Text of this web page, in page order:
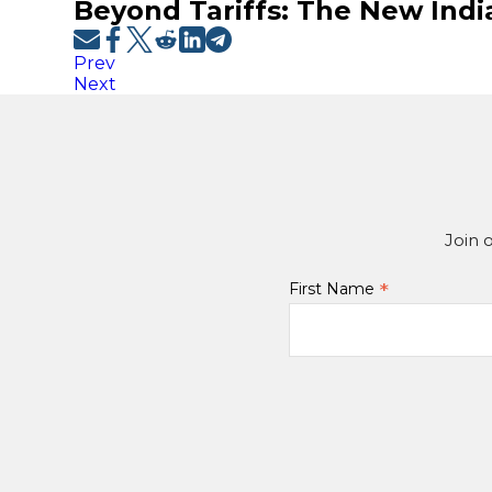
Beyond Tariffs: The New
Prev
Next
Join
First Name *